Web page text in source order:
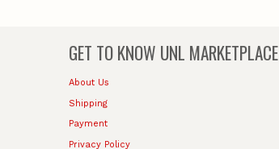
GET TO KNOW UNL MARKETPLACE
About Us
Shipping
Payment
Privacy Policy